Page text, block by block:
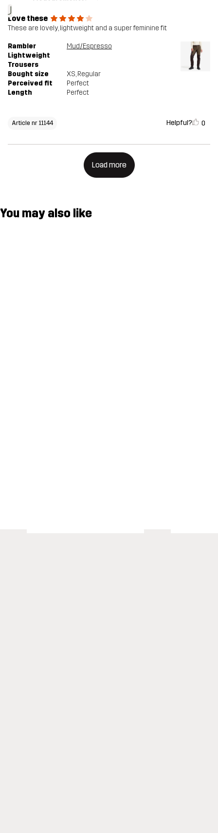
J
Love these
These are lovely, lightweight and a super feminine fit
Rambler
Lightweight
Trousers
Mud/Espresso
Bought size XS, Regular
Perceived fit
Perfect
Length
Perfect
Article nr 11144 Helpful? 0
Load more
You may also like